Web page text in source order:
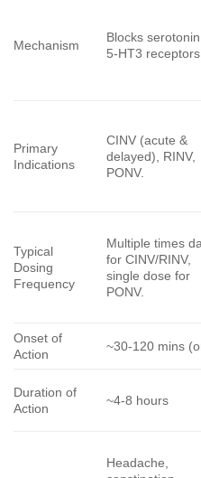
Mechanism
Blocks
5-HT3
Primary
Indications
CINV (acute &
delayed), RINV,
PONV.
Typical
Dosing
Frequency
Multiple times
for CINV/RINV,
single dose for
PONV.
Onset of
Action
~30-120 mins
Duration of
Action
~4-8 hours
Headache,